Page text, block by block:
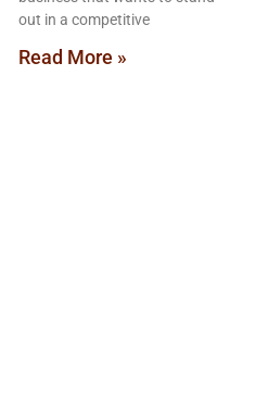
out in a competitive
Read More »